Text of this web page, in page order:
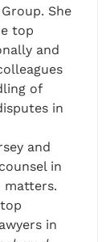
She
top
and
of
in
and
in
in